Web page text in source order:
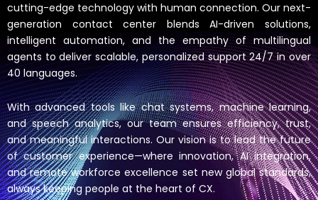
cutting-edge technology with human connection. Our next-
generation contact center blends AI-driven solutions,
intelligent automation, and the empathy of multilingual
agents to deliver scalable, personalized support 24/7 in over
40 languages.
With advanced tools like chat systems, machine learning,
and speech analytics, our team ensures efficiency, trust,
and meaningful interactions. Our vision is to lead the future
of customer experience—where innovation, AI integration,
and remote workforce excellence set new global standards,
always keeping people at the heart of CX.